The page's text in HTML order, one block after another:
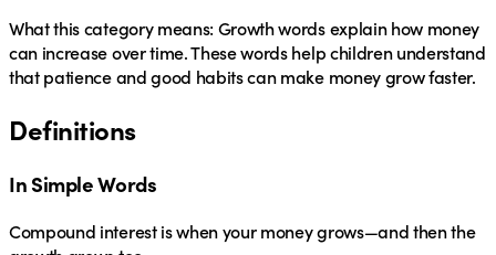
What this category means: Growth words explain how money
can increase over time. These words help children understand
that patience and good habits can make money grow faster.
Definitions
In Simple Words
Compound interestis when your money grows—and then the